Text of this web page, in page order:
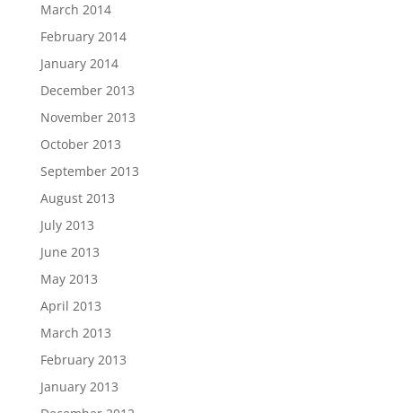
March 2014
February 2014
January 2014
December 2013
November 2013
October 2013
September 2013
August 2013
July 2013
June 2013
May 2013
April 2013
March 2013
February 2013
January 2013